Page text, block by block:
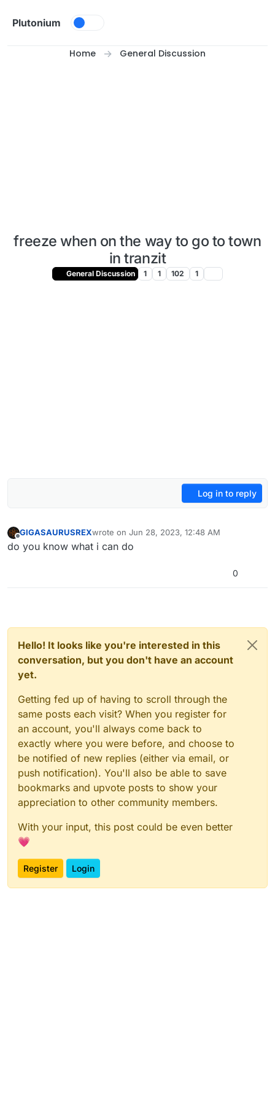
Plutonium
Home General Discussion
freeze when on the way to go to town
in tranzit
General Discussion 1 1 102 1
Log in to reply
GIGASAURUSREXwrote on Jun 28, 2023, 12:48 AM
last edited by
do you know what i can do
0
Hello! It looks like you're interested in this
conversation, but you don't have an account
yet.
Getting fed up of having to scroll through the
same posts each visit? When you register for
an account, you'll always come back to
exactly where you were before, and choose to
be notified of new replies (either via email, or
push notification). You'll also be able to save
bookmarks and upvote posts to show your
appreciation to other community members.
With your input, this post could be even better
💗
Register Login